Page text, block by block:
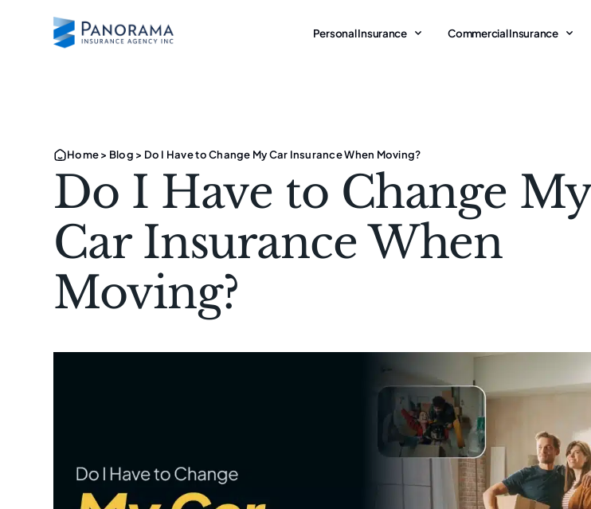
Personal Insurance Commercial Insurance
Home> Blog > Do I Have to Change My Car Insurance When Moving?
Do I Have to Change My
Car Insurance When
Moving?